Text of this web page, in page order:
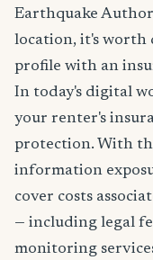
Earthquake
location, it's worth
profile with an
In today's digital
your renter's
protection. With
information
cover costs
— including legal
monitoring